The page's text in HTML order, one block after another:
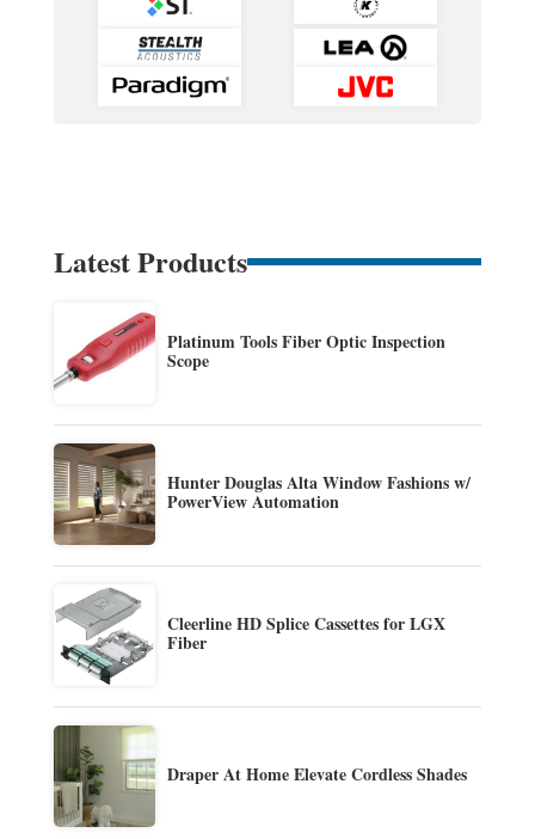
Latest Products
Platinum Tools Fiber Optic Inspection
Scope
Hunter Douglas Alta Window Fashions w/
PowerView Automation
Cleerline HD Splice Cassettes for LGX
Fiber
Draper At Home Elevate Cordless Shades